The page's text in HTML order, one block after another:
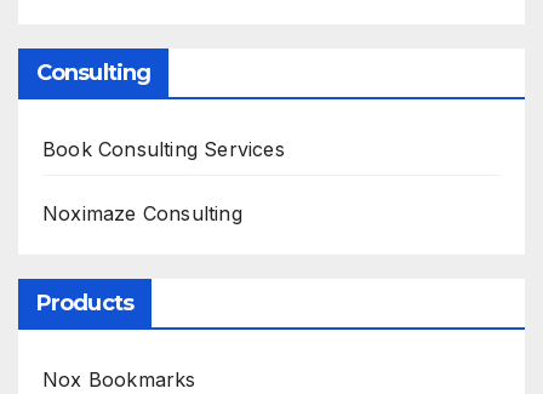
Consulting
Book Consulting Services
Noximaze Consulting
Products
Nox Bookmarks